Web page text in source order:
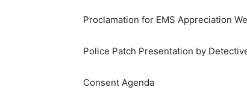
Proclamation for EMS Appreciation
Police Patch Presentation by
​Consent Agenda